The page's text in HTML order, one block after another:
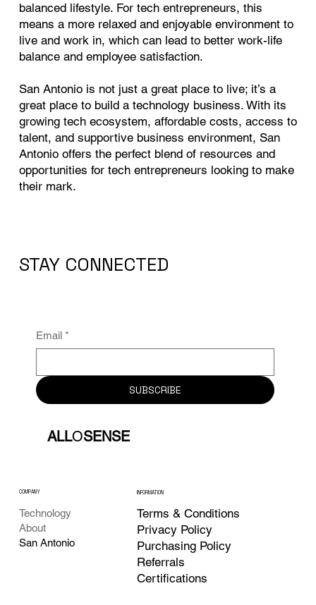
balanced lifestyle. For tech entrepreneurs, this
means a more relaxed and enjoyable environment to
live and work in, which can lead to better work-life
balance and employee satisfaction.
San Antonio is not just a great place to live; it’s a
great place to build a technology business. With its
growing tech ecosystem, affordable costs, access to
talent, and supportive business environment, San
Antonio offers the perfect blend of resources and
opportunities for tech entrepreneurs looking to make
their mark.
STAY CONNECTED
Email *
SUBSCRIBE
ALLOSENSE
COMPANY
Technology
About
San Antonio
INFORMATION
Terms & Conditions
Privacy Policy
Purchasing Policy
Certifications
Referrals